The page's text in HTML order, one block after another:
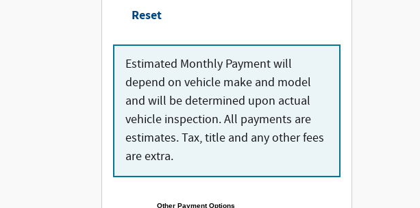
Reset
Estimated Monthly Payment will
depend on vehicle make and model
and will be determined upon actual
vehicle inspection. All payments are
estimates. Tax, title and any other fees
are extra.
Other Payment Options